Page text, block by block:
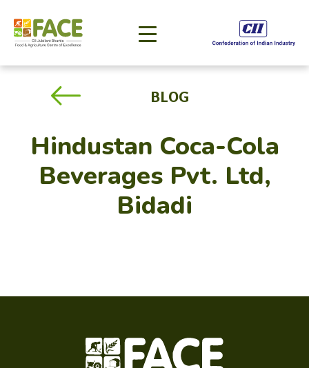
BLOG
Hindustan Coca-Cola
Beverages Pvt. Ltd,
Bidadi